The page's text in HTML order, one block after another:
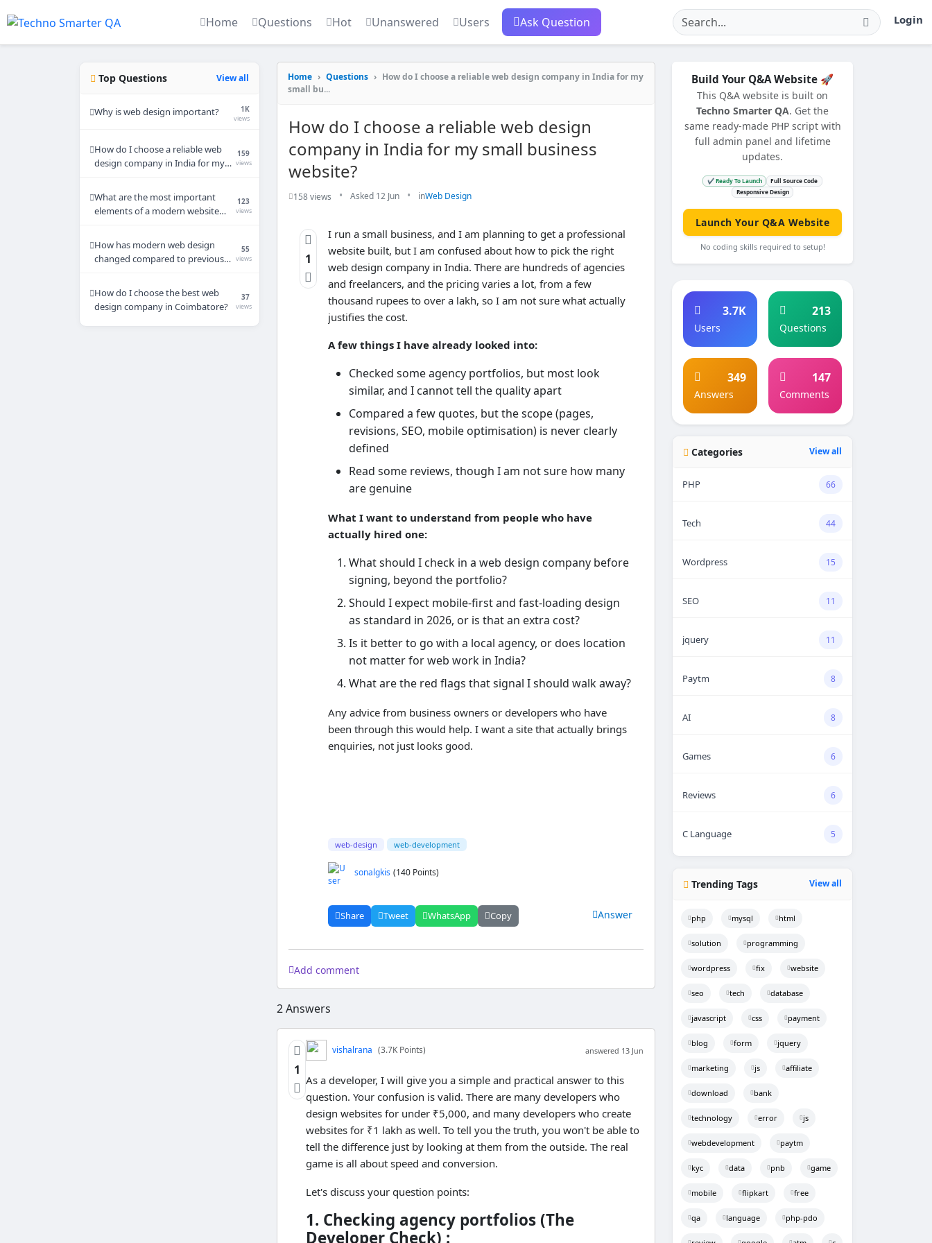
Home Questions Hot Unanswered Users Ask Question Login
Top Questions View all
Why is web design important? 1K
views
How do I choose a reliable web
design company in India for my
159
views
What are the most important
elements of a modern website
123
views
How has modern web design
changed compared to previous
55
views
How do I choose the best web
design company in Coimbatore?
37
views
Home › Questions › How do I choose a reliable web design company in India for my
small bu...
How do I choose a reliable web design
company in India for my small business
website?
158 views • Asked 12 Jun • inWeb Design
1
I run a small business, and I am planning to get a professional
website built, but I am confused about how to pick the right
web design company in India. There are hundreds of agencies
and freelancers, and the pricing varies a lot, from a few
thousand rupees to over a lakh, so I am not sure what actually
justifies the cost.
A few things I have already looked into:
Checked some agency portfolios, but most look
similar, and I cannot tell the quality apart
Compared a few quotes, but the scope (pages,
revisions, SEO, mobile optimisation) is never clearly
defined
Read some reviews, though I am not sure how many
are genuine
What I want to understand from people who have
actually hired one:
What should I check in a web design company before
signing, beyond the portfolio?
Should I expect mobile-first and fast-loading design
as standard in 2026, or is that an extra cost?
Is it better to go with a local agency, or does location
not matter for web work in India?
What are the red flags that signal I should walk away?
Any advice from business owners or developers who have
been through this would help. I want a site that actually brings
enquiries, not just looks good.
web-design web-development
sonalgkis (140 Points)
Share Tweet WhatsApp Copy Answer
Add comment
2Answers
1
vishalrana (3.7K Points) answered 13 Jun
As a developer, I will give you a simple and practical answer to this
question. Your confusion is valid. There are many developers who
design websites for under ₹5,000, and many developers who create
websites for ₹1 lakh as well. To tell you the truth, you won't be able to
tell the difference just by looking at them from the outside. The real
game is all about speed and conversion.
Let's discuss your question points:
1. Checking agency portfolios (The
Developer Check) :
Build Your Q&A Website 🚀
This Q&A website is built on
Techno Smarter QA. Get the
same ready-made PHP script with
full admin panel and lifetime
updates.
✔ Ready To Launch
Full Source Code
Responsive Design
Launch Your Q&A Website
No coding skills required to setup!
3.7K
Users
213
Questions
349
Answers
147
Comments
Categories View all
PHP 66
Tech 44
Wordpress 15
SEO 11
jquery 11
Paytm 8
AI 8
Games 6
Reviews 6
C Language 5
Trending Tags View all
php mysql html
solution programming
wordpress fix website
seo tech database
javascript css payment
blog form jquery
marketing js affiliate
download bank
technology error js
webdevelopment paytm
kyc data pnb game
mobile flipkart free
qa language php-pdo